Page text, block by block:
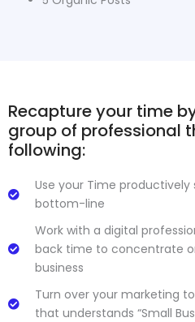
Recapture your time
group of professional
following:
Use your Time
bottom-line
Work with a digital
back time to concentrate
business
Turn over your marketing
that understands “Small